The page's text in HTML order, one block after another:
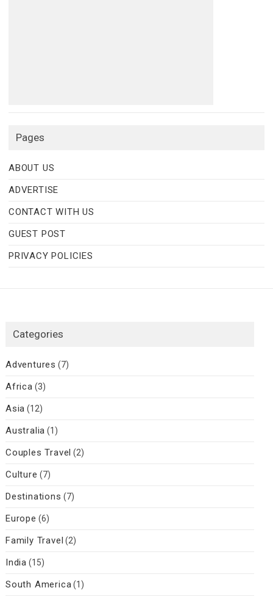
Pages
ABOUT US
ADVERTISE
CONTACT WITH US
GUEST POST
PRIVACY POLICIES
Categories
Adventures (7)
Africa (3)
Asia (12)
Australia (1)
Couples Travel (2)
Culture (7)
Destinations (7)
Europe (6)
Family Travel (2)
India (15)
South America(1)